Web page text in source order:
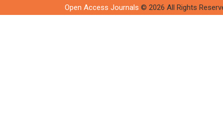
Open Access Journals © 2026 All Rights